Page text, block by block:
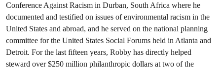
Conference Against Racism in Durban, South Africa where he
documented and testified on issues of environmental racism in the
United States and abroad, and he served on the national planning
committee for the United States Social Forums held in Atlanta and
Detroit. For the last fifteen years, Robby has directly helped
steward over $250 million philanthropic dollars at two of the